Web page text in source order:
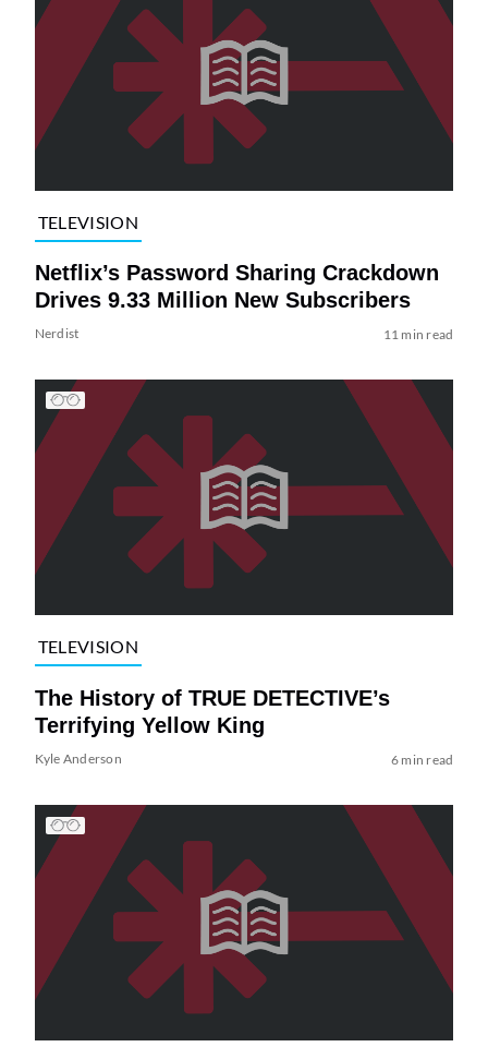
TELEVISION
Netflix’s Password Sharing Crackdown
Drives 9.33 Million New Subscribers
Nerdist 11 min read
TELEVISION
The History of TRUE DETECTIVE’s
Terrifying Yellow King
Kyle Anderson 6 min read